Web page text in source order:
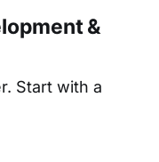
&
Start with a